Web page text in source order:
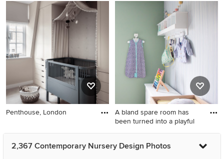
Penthouse, London
A bland spare room has
been turned into a playful
2,367 Contemporary Nursery Design Photos